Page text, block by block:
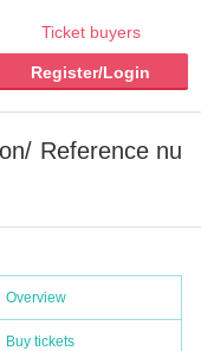
Ticket buyers
Register/Login
Reference nu
Overview
Buy tickets